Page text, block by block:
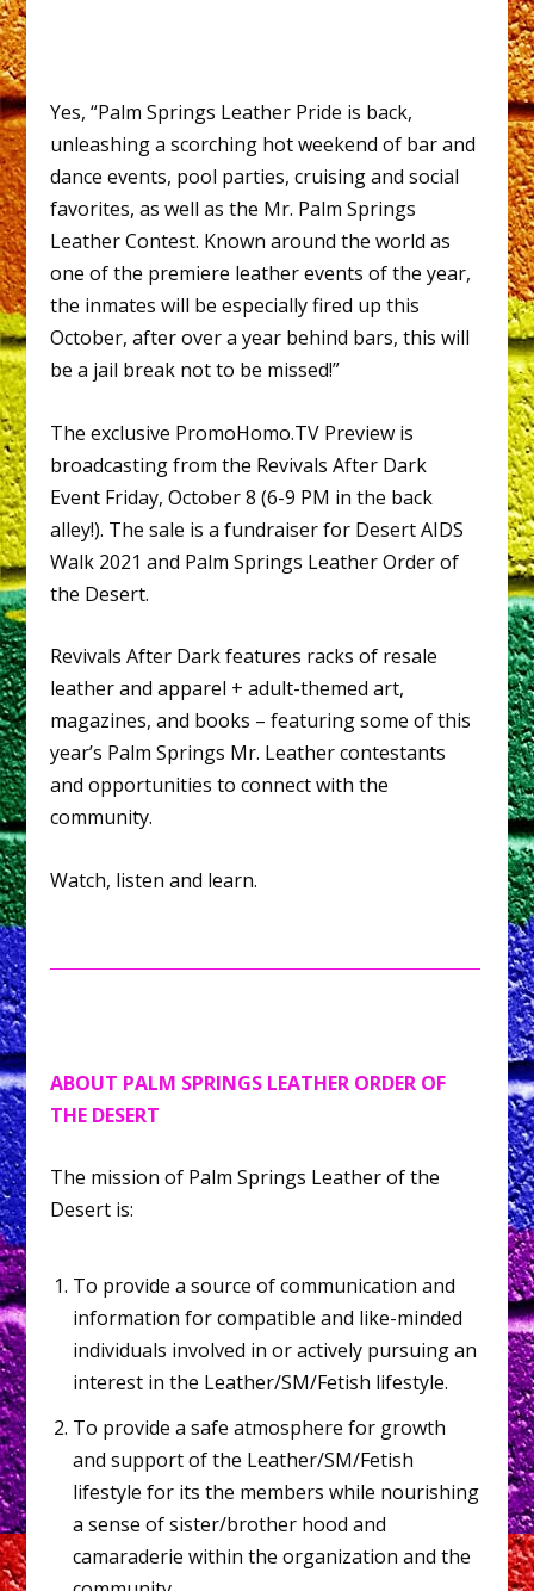
Yes, “Palm Springs Leather Pride is back,
unleashing a scorching hot weekend of bar and
dance events, pool parties, cruising and social
favorites, as well as the Mr. Palm Springs
Leather Contest. Known around the world as
one of the premiere leather events of the year,
the inmates will be especially fired up this
October, after over a year behind bars, this will
be a jail break not to be missed!”
The exclusive PromoHomo.TV Preview is
broadcasting from the Revivals After Dark
Event Friday, October 8 (6-9 PM in the back
alley!). The sale is a fundraiser for Desert AIDS
Walk 2021 and Palm Springs Leather Order of
the Desert.
Revivals After Dark features racks of resale
leather and apparel + adult-themed art,
magazines, and books – featuring some of this
year’s Palm Springs Mr. Leather contestants
and opportunities to connect with the
community.
Watch, listen and learn.
ABOUT PALM SPRINGS LEATHER ORDER OF
THE DESERT
The mission of Palm Springs Leather of the
Desert is:
To provide a source of communication and
information for compatible and like-minded
individuals involved in or actively pursuing an
interest in the Leather/SM/Fetish lifestyle.
To provide a safe atmosphere for growth
and support of the Leather/SM/Fetish
lifestyle for its the members while nourishing
a sense of sister/brother hood and
camaraderie within the organization and the